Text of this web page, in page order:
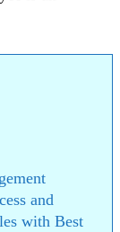
and
with Best